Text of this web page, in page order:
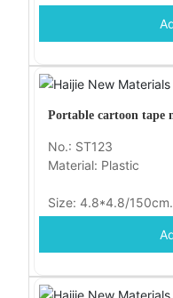
Portable cartoon tape
No.: ST123
Material: Plastic
Size: 4.8*4.8/150cm